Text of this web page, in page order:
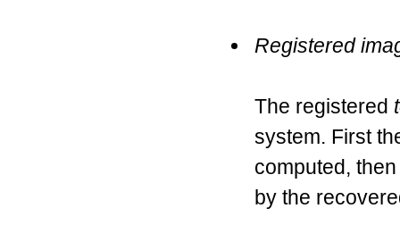
Registered
The registered
system. First
computed,
by the